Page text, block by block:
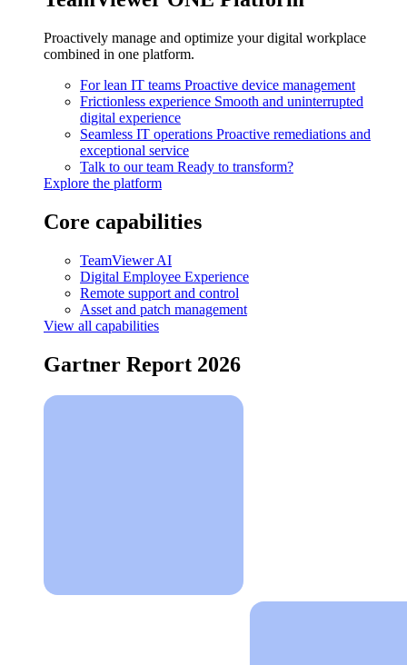
Proactively manage and optimize your digital workplace
combined in one platform.
For lean IT teams Proactive device management
Frictionless experience Smooth and uninterrupted
digital experience
Seamless IT operations Proactive remediations and
exceptional service
Talk to our team Ready to transform?
Explore the platform
Core capabilities
TeamViewer AI
Digital Employee Experience
Remote support and control
Asset and patch management
View all capabilities
Gartner Report 2026